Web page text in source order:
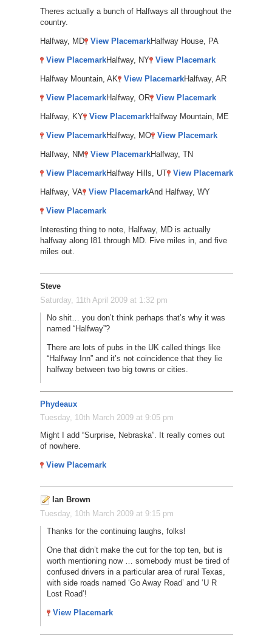
Theres actually a bunch of Halfways all throughout the
country.
Halfway, MD View PlacemarkHalfway House, PA
View PlacemarkHalfway, NY View Placemark
Halfway Mountain, AK View PlacemarkHalfway, AR
View PlacemarkHalfway, OR View Placemark
Halfway, KY View PlacemarkHalfway Mountain, ME
View PlacemarkHalfway, MO View Placemark
Halfway, NM View PlacemarkHalfway, TN
View PlacemarkHalfway Hills, UT View Placemark
Halfway, VA View PlacemarkAnd Halfway, WY
View Placemark
Interesting thing to note, Halfway, MD is actually
halfway along I81 through MD. Five miles in, and five
miles out.
Steve
Saturday, 11th April 2009 at 1:32 pm
No shit… you don’t think perhaps that’s why it was
named “Halfway”?
There are lots of pubs in the UK called things like
“Halfway Inn” and it’s not coincidence that they lie
halfway between two big towns or cities.
Phydeaux
Tuesday, 10th March 2009 at 9:05 pm
Might I add “Surprise, Nebraska”. It really comes out
of nowhere.
View Placemark
Ian Brown
Tuesday, 10th March 2009 at 9:15 pm
Thanks for the continuing laughs, folks!
One that didn’t make the cut for the top ten, but is
worth mentioning now … somebody must be tired of
confused drivers in a particular area of rural Texas,
with side roads named ‘Go Away Road’ and ‘U R
Lost Road’!
View Placemark